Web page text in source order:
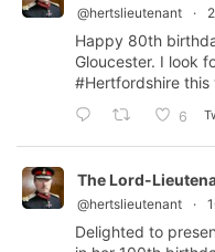
@hertslieutenant ·
Happy 80th
Gloucester. I look
#Hertfordshire this
6
The Lord-
@hertslieutenant ·
Delighted to